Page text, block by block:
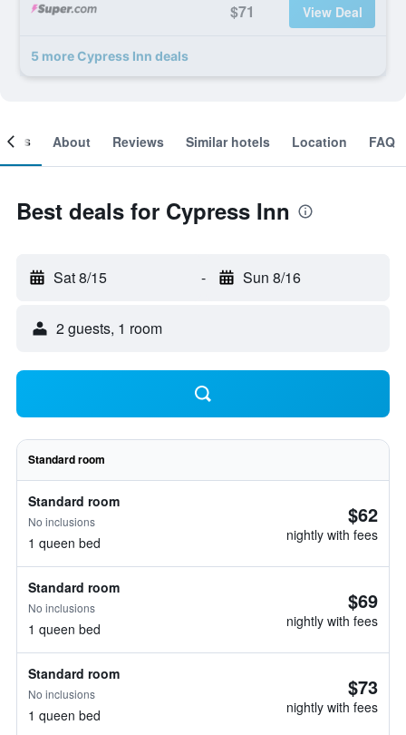
$71 View Deal
5 more Cypress Inn deals
About Reviews Similar hotels Location FAQ
Best deals for Cypress Inn
Sat 8/15 - Sun 8/16
2 guests, 1 room
Standard room
Standard room
No inclusions
1 queen bed
$62
nightly with fees
Standard room
No inclusions
1 queen bed
$69
nightly with fees
Standard room
No inclusions
1 queen bed
$73
nightly with fees